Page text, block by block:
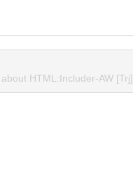
HTML:Includer-AW [Trj].